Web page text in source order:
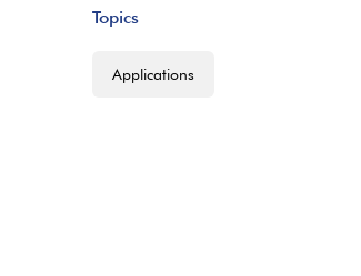
Topics
Applications